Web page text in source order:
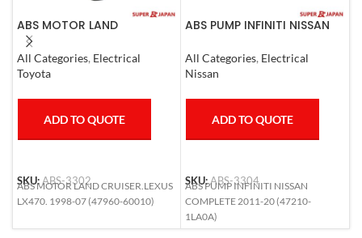
ABS MOTOR LAND
CRUISER.LEXUS LX470. 1998-
07
All Categories, Electrical
Toyota
ADD TO QUOTE
SKU:ABS-3302
ABS MOTOR LAND CRUISER.LEXUS
LX470. 1998-07 (47960-60010)
ABS PUMP INFINITI NISSAN
All Categories, Electrical
Nissan
ADD TO QUOTE
SKU:ABS-3304
ABS PUMP INFINITI NISSAN
COMPLETE 2011-20 (47210-
1LA0A)